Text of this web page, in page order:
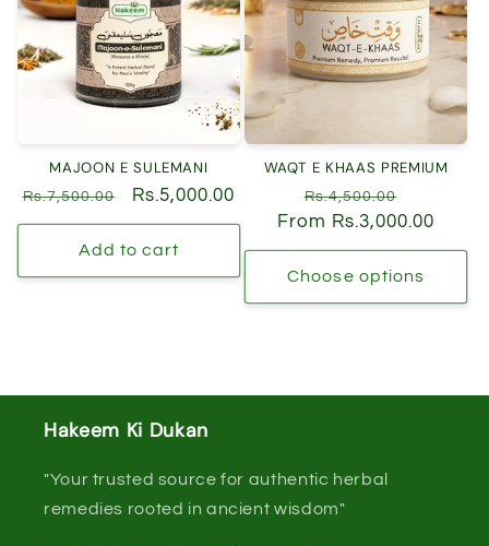
MAJOON E SULEMANI
Regular
price
Rs.7,500.00
Sale
price
Rs.5,000.00
Add to cart
WAQT E KHAAS PREMIUM
Regular
price
Rs.4,500.00
price
From Rs.3,000.00
Choose options
Hakeem Ki Dukan
"Your trusted source for authentic herbal
remedies rooted in ancient wisdom"